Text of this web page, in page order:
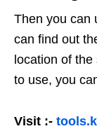
Then you can
can find out
location of
to use, you
Visit :-